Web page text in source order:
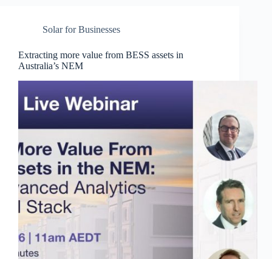
Solar for Businesses
Extracting more value from BESS assets in
Australia’s NEM